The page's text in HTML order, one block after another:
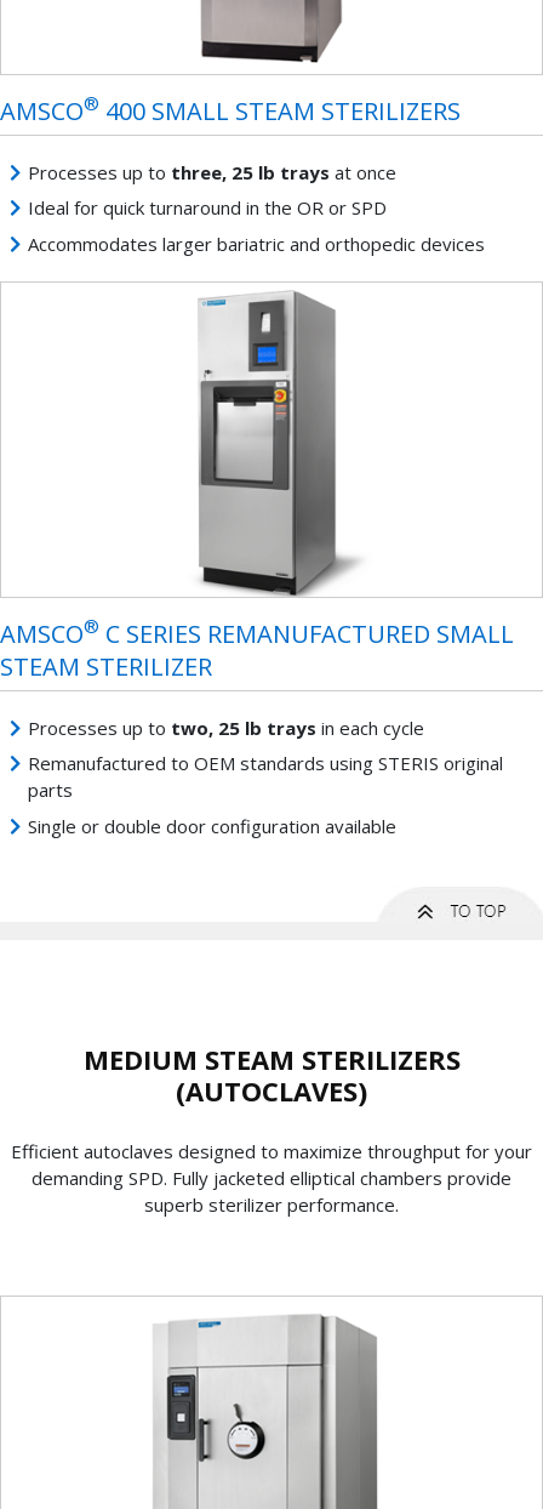
AMSCO® 400 SMALL STEAM STERILIZERS
Processes up to three, 25 lb trays at once
Ideal for quick turnaround in the OR or SPD
Accommodates larger bariatric and orthopedic devices
AMSCO® C SERIES REMANUFACTURED SMALL
STEAM STERILIZER
Processes up to two, 25 lb trays in each cycle
Remanufactured to OEM standards using STERIS original
parts
Single or double door configuration available
MEDIUM STEAM STERILIZERS
(AUTOCLAVES)
Efficient autoclaves designed to maximize throughput for your
demanding SPD. Fully jacketed elliptical chambers provide
superb sterilizer performance.